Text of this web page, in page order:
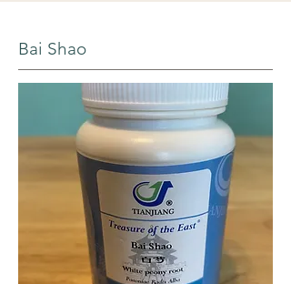
Bai Shao